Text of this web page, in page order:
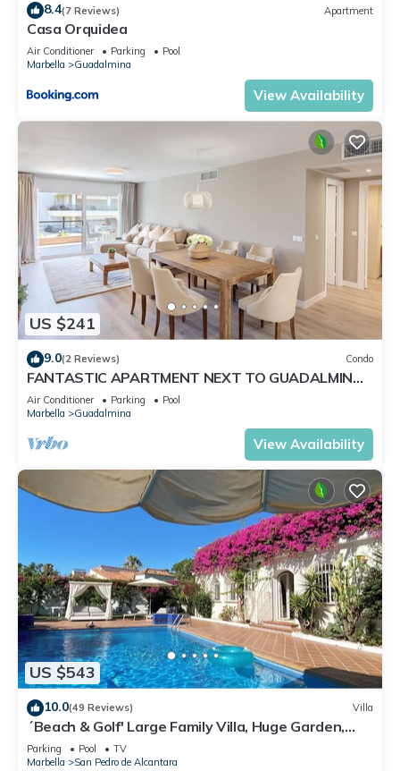
8.4(7 Reviews) Apartment
Casa Orquidea
Air Conditioner Parking
Pool
Marbella
Guadalmina
View Availability
US $241
9.0(2 Reviews) Condo
FANTASTIC APARTMENT NEXT TO GUADALMINA
GOLF COURSE IN MARBELLA
Air Conditioner Parking
Pool
Marbella
Guadalmina
View Availability
US $543
10.0(49 Reviews) Villa
´Beach & Golf' Large Family Villa, Huge Garden,
Private Pool, 350m to the Beach.
Parking Pool
TV
Marbella
San Pedro de Alcantara